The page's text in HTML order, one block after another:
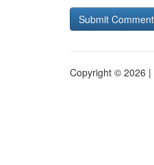
Copyright © 2026 |